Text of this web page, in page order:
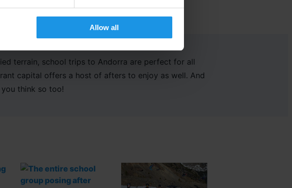
Allow all
terrain, school trips to Andorra are perfect for all
capital offers a host of afters to enjoy as well. And
you think so too!